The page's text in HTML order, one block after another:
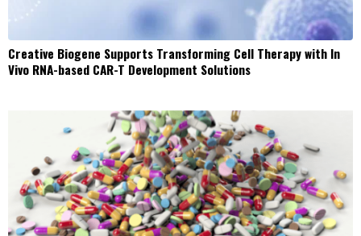
Creative Biogene Supports Transforming Cell Therapy with In
Vivo RNA-based CAR-T Development Solutions